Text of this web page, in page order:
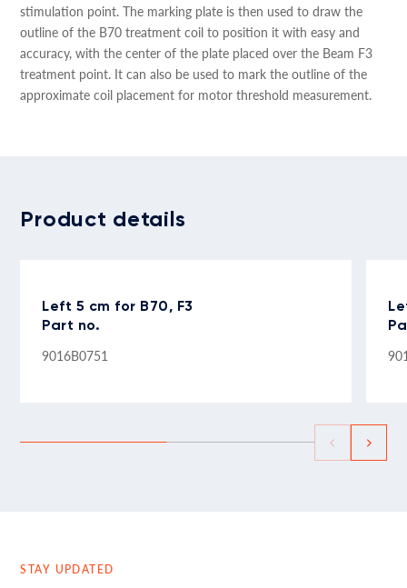
stimulation point. The marking plate is then used to draw the
outline of the B70 treatment coil to position it with easy and
accuracy, with the center of the plate placed over the Beam F3
treatment point. It can also be used to mark the outline of the
approximate coil placement for motor threshold measurement.
Product details
Left 5 cm for B70, F3
Part no.
9016B0751
STAY UPDATED